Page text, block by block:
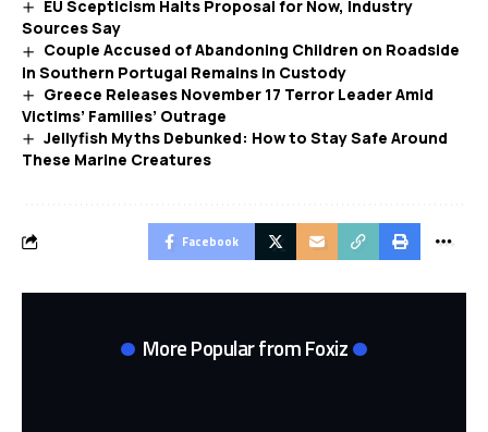
EU Scepticism Halts Proposal for Now, Industry
Sources Say
Couple Accused of Abandoning Children on Roadside
in Southern Portugal Remains in Custody
Greece Releases November 17 Terror Leader Amid
Victims’ Families’ Outrage
Jellyfish Myths Debunked: How to Stay Safe Around
These Marine Creatures
Facebook
More Popular from Foxiz